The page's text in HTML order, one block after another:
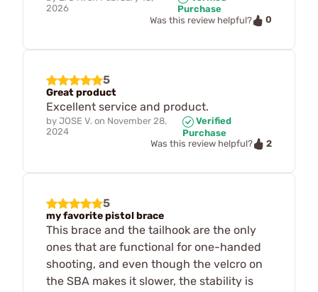
2026
Purchase
Was this review helpful?
0
5
Great product
Excellent service and product.
by JOSE V. on November 28,
2024
Verified
Purchase
Was this review helpful?
2
5
my favorite pistol brace
This brace and the tailhook are the only
ones that are functional for one-handed
shooting, and even though the velcro on
the SBA makes it slower, the stability is